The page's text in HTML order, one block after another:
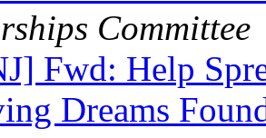
Committee
Fwd: Help
Dreams